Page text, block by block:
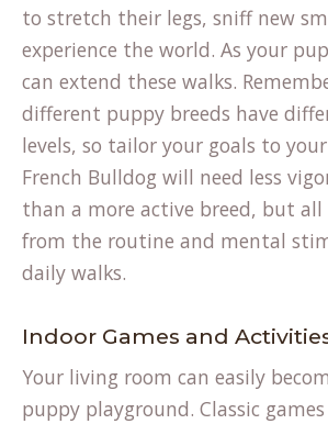
to stretch their legs, sniff new
experience the world. As your
can extend these walks.
different puppy breeds have
levels, so tailor your goals to
French Bulldog will need less
than a more active breed, but
from the routine and mental
daily walks.
Indoor Games and
Your living room can easily
puppy playground. Classic